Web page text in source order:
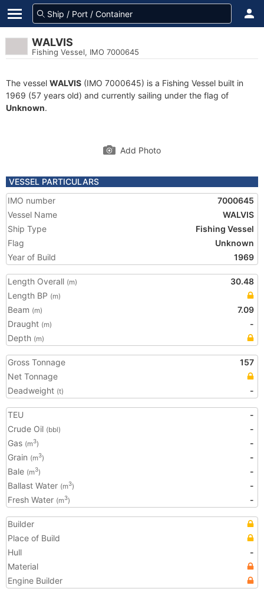
WALVIS
Fishing Vessel, IMO 7000645
The vessel WALVIS (IMO 7000645) is a Fishing Vessel built in
1969 (57 years old) and currently sailing under the flag of
Unknown.
Add Photo
VESSEL PARTICULARS
IMO number
7000645
Vessel Name
WALVIS
Ship Type
Fishing Vessel
Flag
Unknown
Year of Build
1969
Length Overall (m)
30.48
Length BP (m)
Beam (m)
7.09
Draught (m)
-
Depth (m)
Gross Tonnage
157
Net Tonnage
Deadweight (t) -
TEU
-
Crude Oil (bbl)
-
Gas (m3)
-
Grain (m3)
-
Bale (m3)
-
Ballast Water (m3)
-
Fresh Water (m3) -
Builder
Place of Build
Hull
-
Material
Engine Builder